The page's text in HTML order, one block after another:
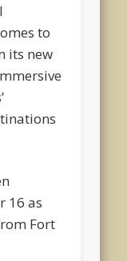
to
its new
16 as
Fort